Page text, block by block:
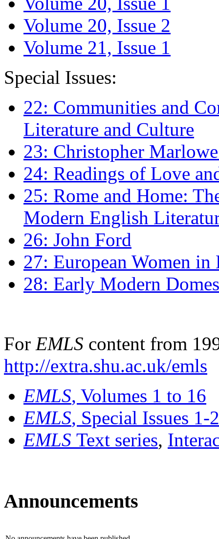
Volume 20, Issue 2
Volume 21, Issue 1
Special Issues:
22: Communities and
Literature and Culture
23: Christopher
24: Readings of Love
25: Rome and Home:
Modern English
26: John Ford
27: European Women
28: Early Modern
For EMLS content from
http://extra.shu.ac.uk/emls
EMLS, Volumes 1 to 16
EMLS, Special Issues 1-
EMLS Text series,
Announcements